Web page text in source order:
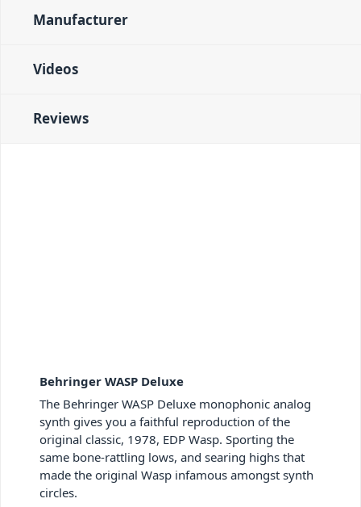
Manufacturer
Videos
Reviews
Behringer WASP Deluxe
The Behringer WASP Deluxe monophonic analog
synth gives you a faithful reproduction of the
original classic, 1978, EDP Wasp. Sporting the
same bone-rattling lows, and searing highs that
made the original Wasp infamous amongst synth
circles.